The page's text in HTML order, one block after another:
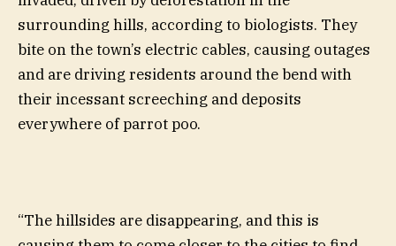
surrounding hills, according to biologists. They
bite on the town’s electric cables, causing outages
and are driving residents around the bend with
their incessant screeching and deposits
everywhere of parrot poo.
“The hillsides are disappearing, and this is